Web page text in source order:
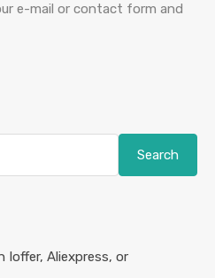
e-mail or contact form and
Search
Ioffer, Aliexpress, or